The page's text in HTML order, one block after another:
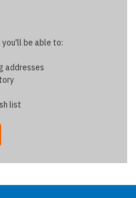
you'll be able to:
addresses
list